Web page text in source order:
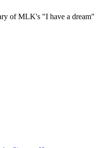
of MLK's "I have a dream"